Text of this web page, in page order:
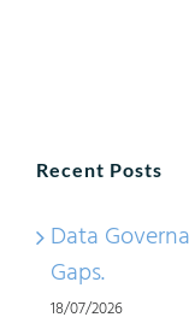
Recent Posts
Data
Gaps.
18/07/2026